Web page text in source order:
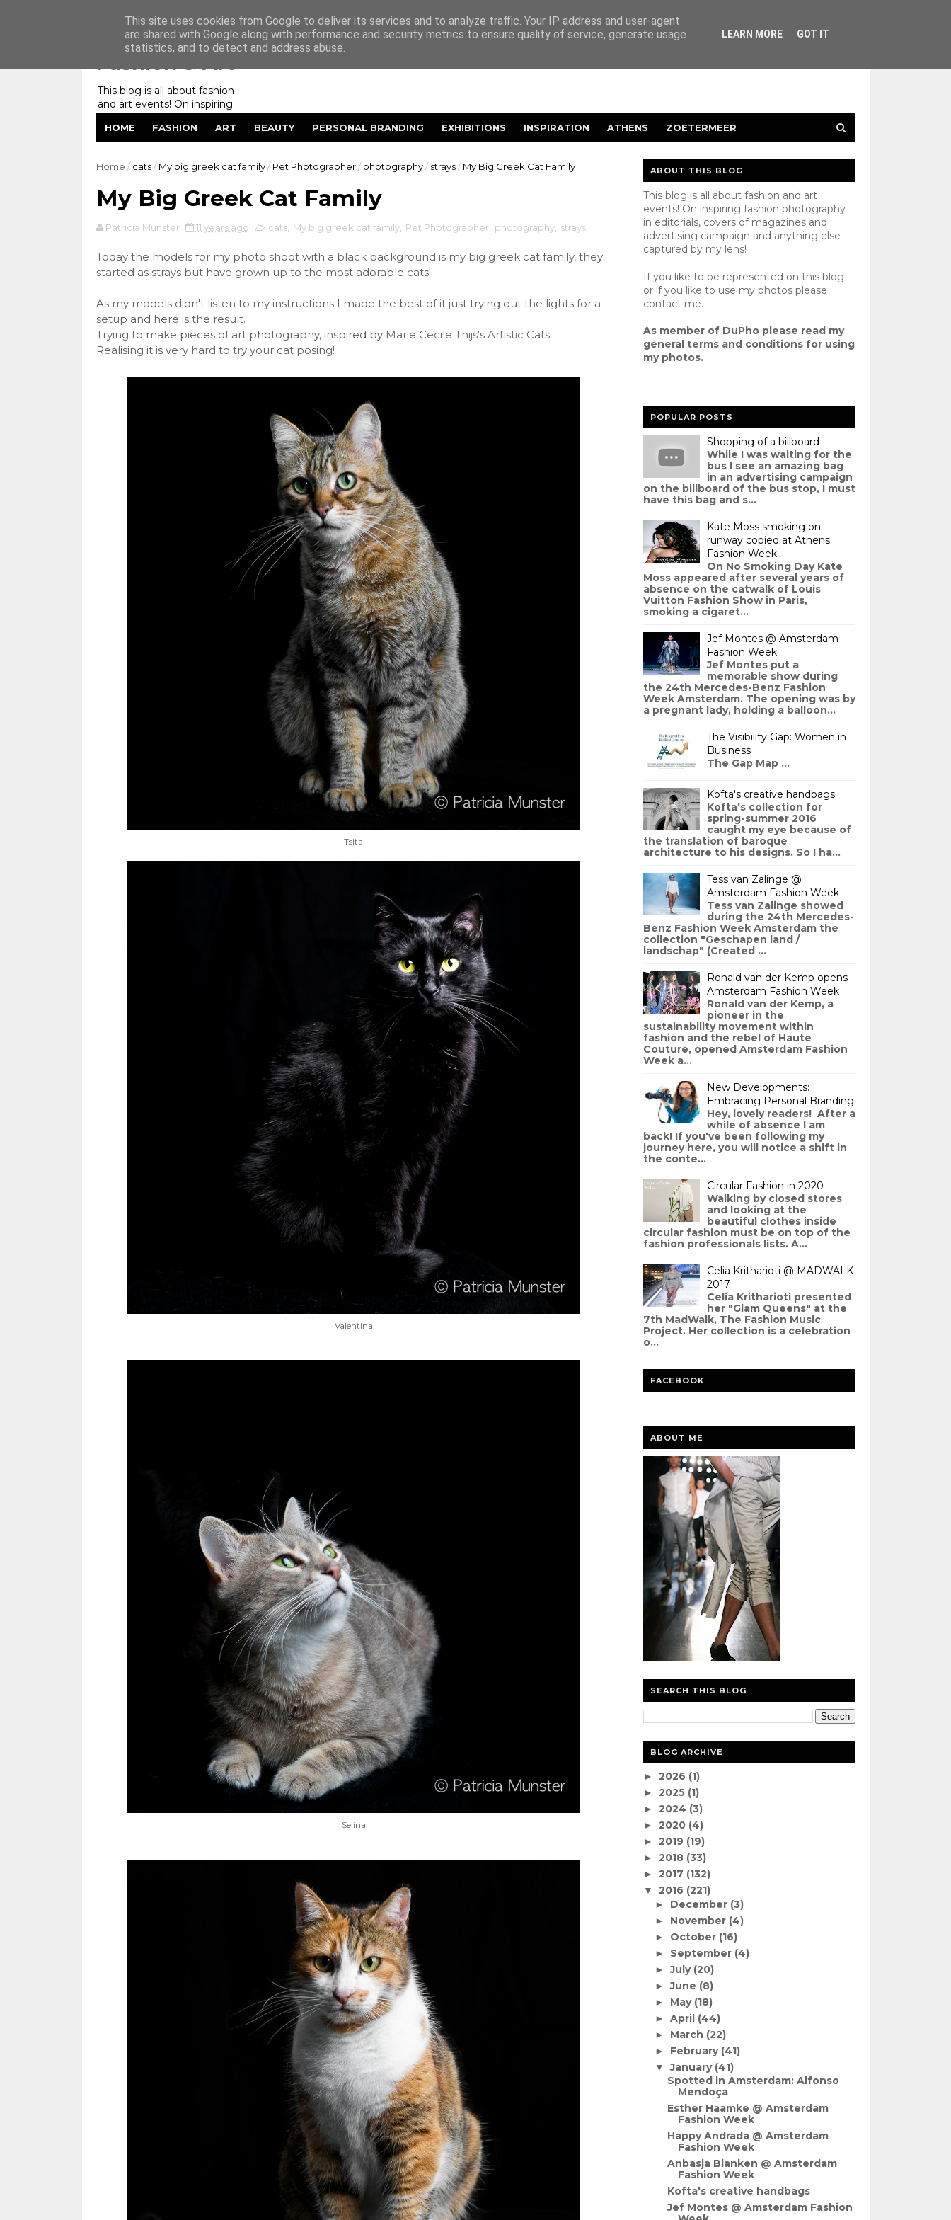
Fashion & Art
This blog is all about fashion
and art events! On inspiring
fashion photography in
editorials, covers of magazines
and advertising campaigns and
lens! And now embracing
HOME FASHION ART BEAUTY PERSONAL BRANDING EXHIBITIONS INSPIRATION ATHENS ZOETERMEER
Home / cats / My big greek cat family / Pet Photographer / photography / strays / My Big Greek Cat Family
My Big Greek Cat Family
Patricia Munster 11 years ago cats, My big greek cat family, Pet Photographer photography, strays
Today the models for my photo shoot with a black background is my big greek cat family, they
started as strays but have grown up to the most adorable cats!
As my models didn't listen to my instructions I made the best of it just trying out the lights for a
setup and here is the result.
Trying to make pieces of art photography, inspired by Marie Cecile Thijs's Artistic Cats.
Realising it is very hard to try your cat posing!
Tsita
Valentina
Selina
ABOUT THIS BLOG
This blog is all about fashion and art
events! On inspiring fashion photography
in editorials, covers of magazines and
advertising campaign and anything else
captured by my lens!
If you like to be represented on this blog
or if you like to use my photos please
contactme.
As member of DuPho please read my
general terms and conditionsfor using
my photos.
POPULAR POSTS
Shopping of a billboard
While I was waiting for the
bus I see an amazing bag
in an advertising campaign
on the billboard of the bus stop, I must
have this bag and s...
Kate Moss smoking on
runway copied at Athens
Fashion Week
On No Smoking Day Kate
Moss appeared after several years of
absence on the catwalk of Louis
Vuitton Fashion Show in Paris,
smoking a cigaret...
Jef Montes @ Amsterdam
Fashion Week
Jef Montes put a
memorable show during
the 24th Mercedes-Benz Fashion
Week Amsterdam. The opening was by
a pregnant lady, holding a balloon...
The Visibility Gap: Women in
Business
The Gap Map ...
Kofta's creative handbags
Kofta's collection for
spring-summer 2016
caught my eye because of
the translation of baroque
architecture to his designs. So I ha...
Tess van Zalinge @
Amsterdam Fashion Week
Tess van Zalinge showed
during the 24th Mercedes-
Benz Fashion Week Amsterdam the
collection "Geschapen land /
landschap" (Created ...
Ronald van der Kemp opens
Amsterdam Fashion Week
Ronald van der Kemp, a
pioneer in the
sustainability movement within
fashion and the rebel of Haute
Couture, opened Amsterdam Fashion
Week a...
New Developments:
Embracing Personal Branding
Hey, lovely readers! After a
while of absence I am
back! If you've been following my
journey here, you will notice a shift in
the conte...
Circular Fashion in 2020
Walking by closed stores
and looking at the
beautiful clothes inside
circular fashion must be on top of the
fashion professionals lists. A...
Celia Kritharioti @ MADWALK
2017
Celia Kritharioti presented
her "Glam Queens" at the
7th MadWalk, The Fashion Music
Project. Her collection is a celebration
o...
FACEBOOK
ABOUT ME
SEARCH THIS BLOG
BLOG ARCHIVE
► 2026 (1)
► 2025 (1)
► 2024 (3)
► 2020 (4)
► 2019 (19)
► 2018 (33)
► 2017 (132)
▼ 2016 (221)
► December (3)
► November (4)
► October (16)
► September (4)
►July (20)
►June (8)
► May (18)
►April (44)
► March (22)
► February (41)
▼January (41)
Spotted in Amsterdam: Alfonso
Mendoça
Esther Haamke @ Amsterdam
Fashion Week
Happy Andrada @ Amsterdam
Fashion Week
Anbasja Blanken @ Amsterdam
Fashion Week
Kofta's creative handbags
Jef Montes @ Amsterdam Fashion
This site uses cookies from Google to deliver its services and to analyze traffic. Your IP address and user-agent
are shared with Google along with performance and security metrics to ensure quality of service, generate usage
statistics, and to detect and address abuse.
LEARN MORE GOT IT